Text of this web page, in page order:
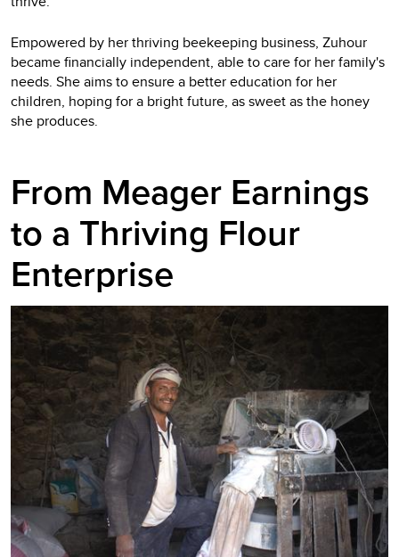
Empowered by her thriving beekeeping business, Zuhour
became financially independent, able to care for her family's
needs. She aims to ensure a better education for her
children, hoping for a bright future, as sweet as the honey
she produces.
From Meager Earnings
to a Thriving Flour
Enterprise